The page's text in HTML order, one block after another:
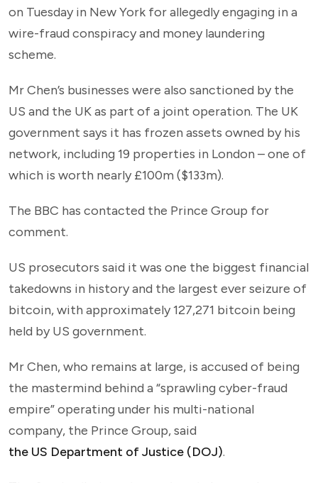
on Tuesday in New York for allegedly engaging in a
wire-fraud conspiracy and money laundering
scheme.
Mr Chen’s businesses were also sanctioned by the
US and the UK as part of a joint operation. The UK
government says it has frozen assets owned by his
network, including 19 properties in London – one of
which is worth nearly £100m ($133m).
The BBC has contacted the Prince Group for
comment.
US prosecutors said it was one the biggest financial
takedowns in history and the largest ever seizure of
bitcoin, with approximately 127,271 bitcoin being
held by US government.
Mr Chen, who remains at large, is accused of being
the mastermind behind a “sprawling cyber-fraud
empire” operating under his multi-national
company, the Prince Group, said
the US Department of Justice (DOJ).